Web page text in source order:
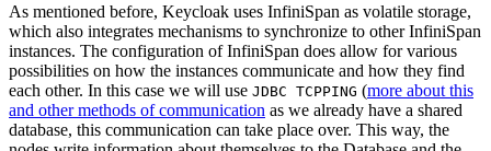
As mentioned before, Keycloak uses InfiniSpan as volatile storage,
which also integrates mechanisms to synchronize to other InfiniSpan
instances. The configuration of InfiniSpan does allow for various
possibilities on how the instances communicate and how they find
each other. In this case we will use JDBC TCPPING (more about this
and other methods of communication as we already have a shared
database, this communication can take place over. This way, the